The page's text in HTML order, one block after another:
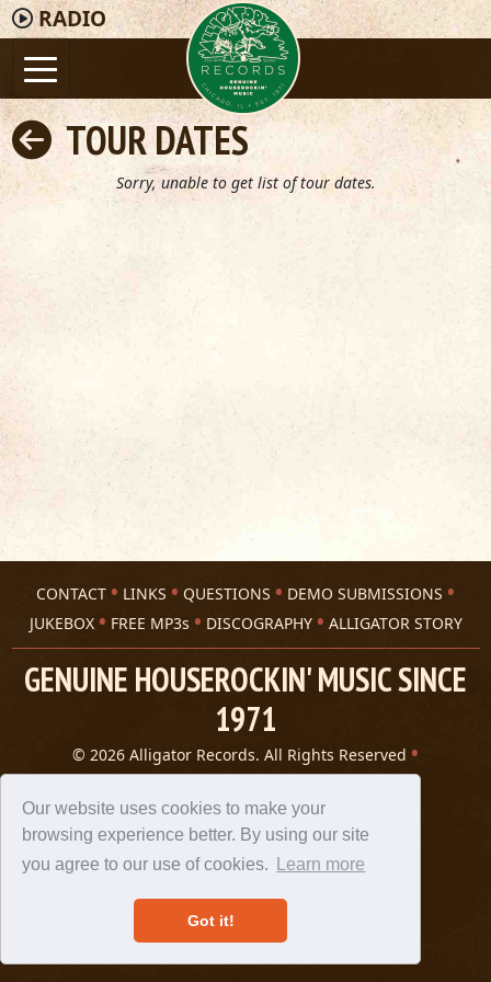
Our website uses cookies to make your
browsing experience better. By using our site
you agree to our use of cookies.
Learn more
Got it!
RADIO
TOUR DATES
Sorry, unable to get list of tour dates.
CONTACT LINKS QUESTIONS
DEMO SUBMISSIONS
JUKEBOX
FREE MP3s DISCOGRAPHY ALLIGATOR STORY
GENUINE HOUSEROCKIN' MUSIC SINCE
1971
© 2026 Alligator Records. All Rights Reserved
Privacy Statement
A 305 Spin website